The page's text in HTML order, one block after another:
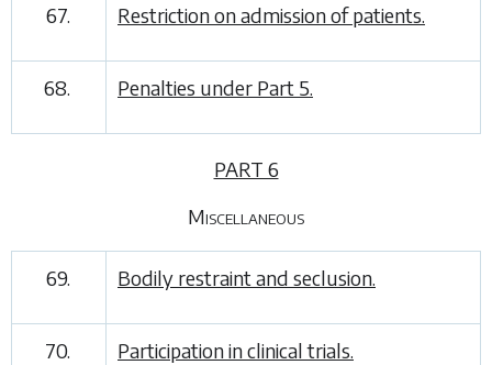
67. Restriction on admission of patients.
68. Penalties under Part 5.
PART 6
Miscellaneous
69. Bodily restraint and seclusion.
70. Participation in clinical trials.